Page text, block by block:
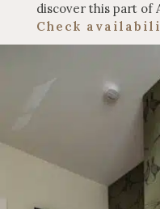
discover this part of
Check